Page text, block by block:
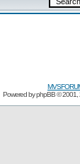
Powered byphpBB© 2001,